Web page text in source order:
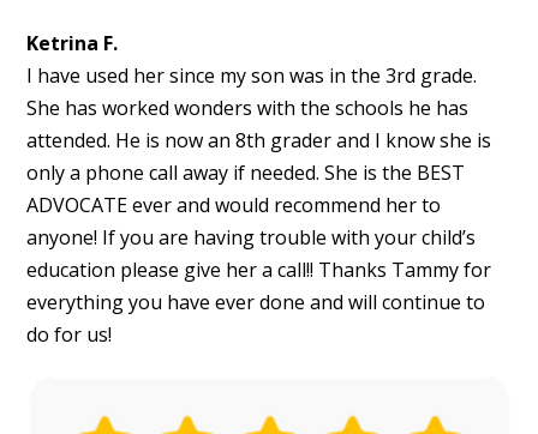
Ketrina F.
I have used her since my son was in the 3rd grade.
She has worked wonders with the schools he has
attended. He is now an 8th grader and I know she is
only a phone call away if needed. She is the BEST
ADVOCATE ever and would recommend her to
anyone! If you are having trouble with your child’s
education please give her a call!! Thanks Tammy for
everything you have ever done and will continue to
do for us!